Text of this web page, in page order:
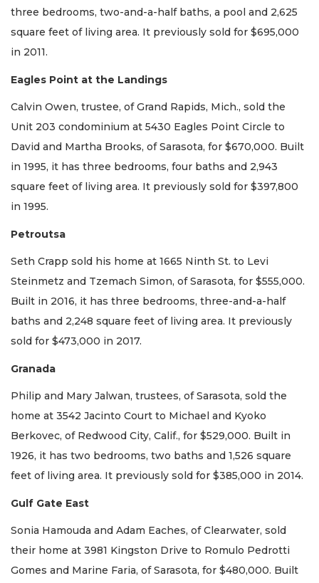
three bedrooms, two-and-a-half baths, a pool and 2,625
square feet of living area. It previously sold for $695,000
in 2011.
Eagles Point at the Landings
Calvin Owen, trustee, of Grand Rapids, Mich., sold the
Unit 203 condominium at 5430 Eagles Point Circle to
David and Martha Brooks, of Sarasota, for $670,000. Built
in 1995, it has three bedrooms, four baths and 2,943
square feet of living area. It previously sold for $397,800
in 1995.
Petroutsa
Seth Crapp sold his home at 1665 Ninth St. to Levi
Steinmetz and Tzemach Simon, of Sarasota, for $555,000.
Built in 2016, it has three bedrooms, three-and-a-half
baths and 2,248 square feet of living area. It previously
sold for $473,000 in 2017.
Granada
Philip and Mary Jalwan, trustees, of Sarasota, sold the
home at 3542 Jacinto Court to Michael and Kyoko
Berkovec, of Redwood City, Calif., for $529,000. Built in
1926, it has two bedrooms, two baths and 1,526 square
feet of living area. It previously sold for $385,000 in 2014.
Gulf Gate East
Sonia Hamouda and Adam Eaches, of Clearwater, sold
their home at 3981 Kingston Drive to Romulo Pedrotti
Gomes and Marine Faria, of Sarasota, for $480,000. Built